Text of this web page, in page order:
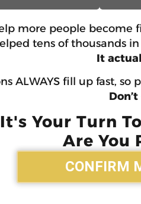
more people
tens of thousands
It
ALWAYS fill up fast,
It's Your Turn
Are You
CONFIRM